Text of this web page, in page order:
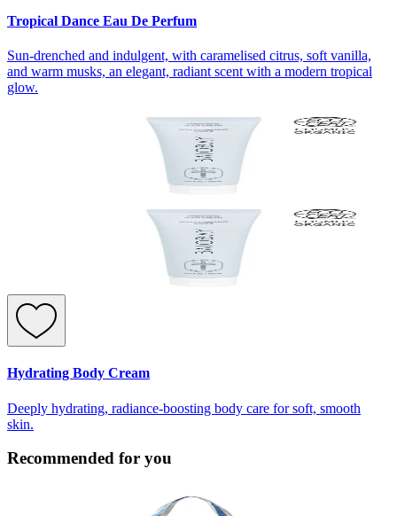
Tropical Dance Eau De Perfum
Sun-drenched and indulgent, with caramelised citrus, soft vanilla,
and warm musks, an elegant, radiant scent with a modern tropical
glow.
Hydrating Body Cream
Deeply hydrating, radiance-boosting body care for soft, smooth
skin.
Recommended for you